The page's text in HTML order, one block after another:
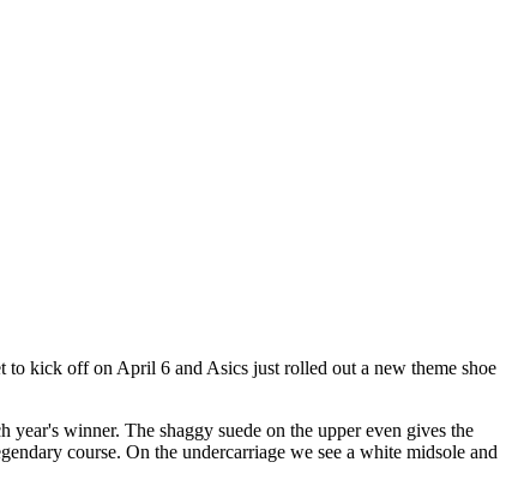
kick off on April 6 and Asics just rolled out a new theme shoe
winner. The shaggy suede on the upper even gives the
course. On the undercarriage we see a white midsole and